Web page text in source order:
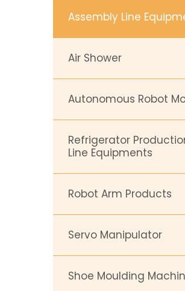
Assembly Line
Air Shower
Autonomous Robot
Refrigerator
Line Equipments
Robot Arm Products
Servo Manipulator
Shoe Moulding